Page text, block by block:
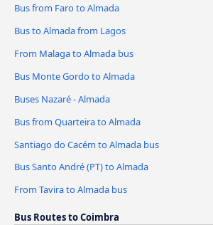
Bus from Faro to Almada
Bus to Almada from Lagos
From Malaga to Almada bus
Bus Monte Gordo to Almada
Buses Nazaré - Almada
Bus from Quarteira to Almada
Santiago do Cacém to Almada bus
Bus Santo André (PT) to Almada
From Tavira to Almada bus
Bus Routes to Coimbra